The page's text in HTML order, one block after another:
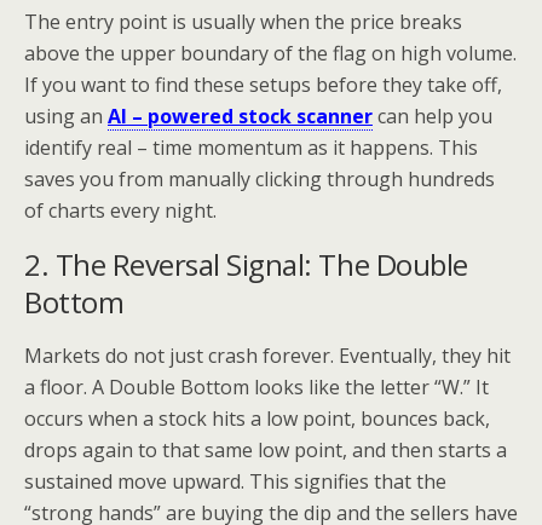
The entry point is usually when the price breaks
above the upper boundary of the flag on high volume.
If you want to find these setups before they take off,
using an AI – powered stock scannercan help you
identify real – time momentum as it happens. This
saves you from manually clicking through hundreds
of charts every night.
2. The Reversal Signal: The Double
Bottom
Markets do not just crash forever. Eventually, they hit
a floor. A Double Bottom looks like the letter “W.” It
occurs when a stock hits a low point, bounces back,
drops again to that same low point, and then starts a
sustained move upward. This signifies that the
“strong hands” are buying the dip and the sellers have